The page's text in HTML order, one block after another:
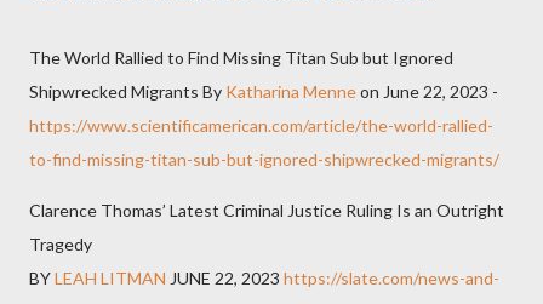
The World Rallied to Find Missing Titan Sub but Ignored
Shipwrecked Migrants By Katharina Menneon June 22, 2023 -
https://www.scientificamerican.com/article/the-world-rallied-
to-find-missing-titan-sub-but-ignored-shipwrecked-migrants/
Clarence Thomas’ Latest Criminal Justice Ruling Is an Outright
Tragedy
BYLEAH LITMAN JUNE 22, 2023 https://slate.com/news-and-